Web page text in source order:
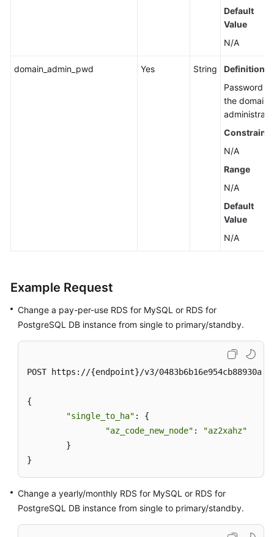
Default
Value
N/A
domain_admin_pwd Yes String
Definition
Password of
the domain
Constraints
N/A
Range
N/A
Default
Value
N/A
Example Request
Change a pay-per-use RDS for MySQL or RDS for
PostgreSQL DB instance from single to primary/standby.
POST https://{endpoint}/v3/
{
"single_to_ha" : {
"az_code_new_node" :
"az2xahz"
}
Change a yearly/monthly RDS for MySQL or RDS for
PostgreSQL DB instance from single to primary/standby.